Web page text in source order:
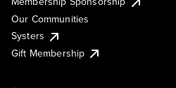
Our Communities
Systers
Gift Membership